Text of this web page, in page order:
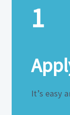
1
It’s easy